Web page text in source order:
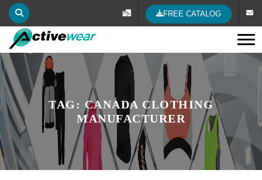
FREE CATALOG
TAG: CANADA CLOTHING
MANUFACTURER